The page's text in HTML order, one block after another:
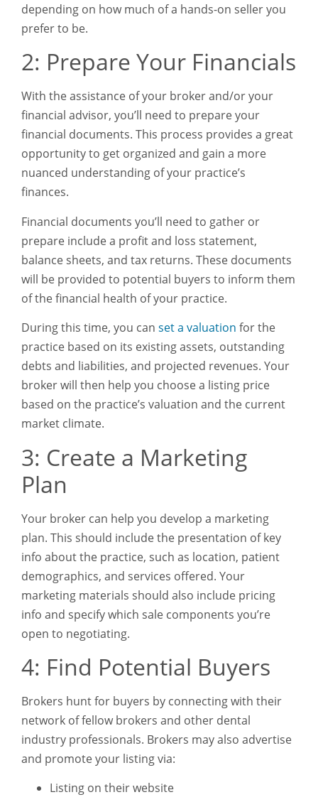
depending on how much of a hands-on seller you
prefer to be.
2: Prepare Your Financials
With the assistance of your broker and/or your
financial advisor, you’ll need to prepare your
financial documents. This process provides a great
opportunity to get organized and gain a more
nuanced understanding of your practice’s
finances.
Financial documents you’ll need to gather or
prepare include a profit and loss statement,
balance sheets, and tax returns. These documents
will be provided to potential buyers to inform them
of the financial health of your practice.
During this time, you can set a valuation for the
practice based on its existing assets, outstanding
debts and liabilities, and projected revenues. Your
broker will then help you choose a listing price
based on the practice’s valuation and the current
market climate.
3: Create a Marketing
Plan
Your broker can help you develop a marketing
plan. This should include the presentation of key
info about the practice, such as location, patient
demographics, and services offered. Your
marketing materials should also include pricing
info and specify which sale components you’re
open to negotiating.
4: Find Potential Buyers
Brokers hunt for buyers by connecting with their
network of fellow brokers and other dental
industry professionals. Brokers may also advertise
and promote your listing via:
Listing on their website